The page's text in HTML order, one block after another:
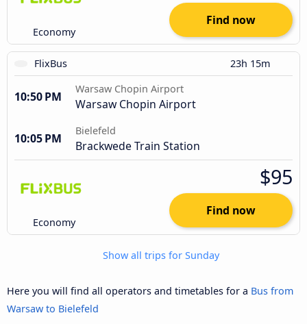
Economy
Find now
FlixBus 23h 15m
10:50 PM
Warsaw Chopin Airport
Warsaw Chopin Airport
10:05 PM
Bielefeld
Brackwede Train Station
Economy
$95
Find now
Show all trips for Sunday
Here you will find all operators and timetables for a Bus from
Warsaw to Bielefeld